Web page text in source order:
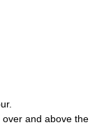
over and above the